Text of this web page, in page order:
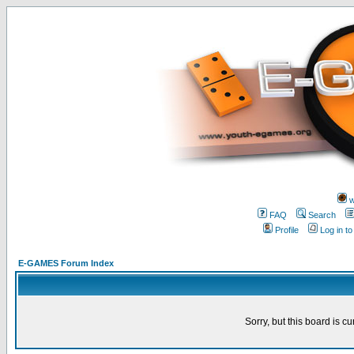
FAQ
Search
Profile
Log in
E-GAMES Forum Index
Sorry, but this board is